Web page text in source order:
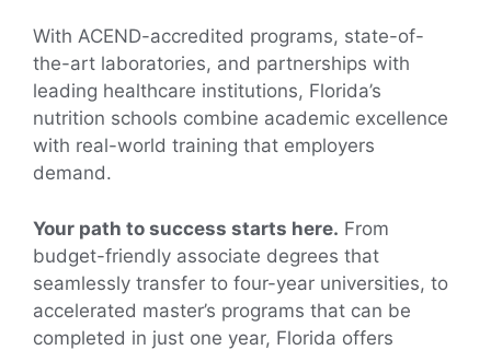
With ACEND-accredited programs, state-of-
the-art laboratories, and partnerships with
leading healthcare institutions, Florida’s
nutrition schools combine academic excellence
with real-world training that employers
demand.
Your path to success starts here. From
budget-friendly associate degrees that
seamlessly transfer to four-year universities, to
accelerated master’s programs that can be
completed in just one year, Florida offers